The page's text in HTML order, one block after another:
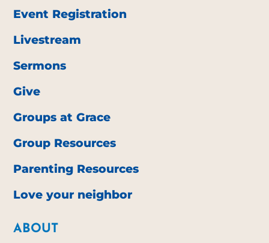
Event Registration
Livestream
Sermons
Give
Groups at Grace
Group Resources
Parenting Resources
Love your neighbor
ABOUT